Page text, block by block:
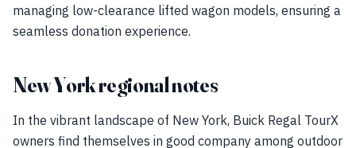
managing low-clearance lifted wagon models, ensuring a
seamless donation experience.
New York regional notes
In the vibrant landscape of New York, Buick Regal TourX
owners find themselves in good company among outdoor